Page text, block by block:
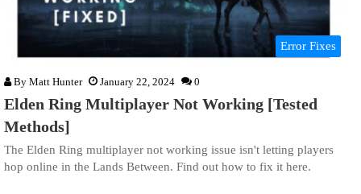
Error Fixes
By Matt Hunter January 22, 2024 0
Elden Ring Multiplayer Not Working [Tested
Methods]
The Elden Ring multiplayer not working issue isn't letting players
hop online in the Lands Between. Find out how to fix it here.